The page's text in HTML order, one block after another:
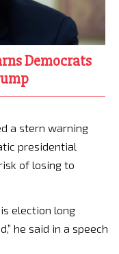
Democrats
a stern warning
presidential
of losing to
election long
he said in a speech